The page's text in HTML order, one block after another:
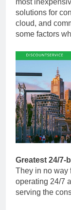
most
solutions for
cloud, and
some factors
Greatest 24/7-
They in no way
operating 24/7
serving the